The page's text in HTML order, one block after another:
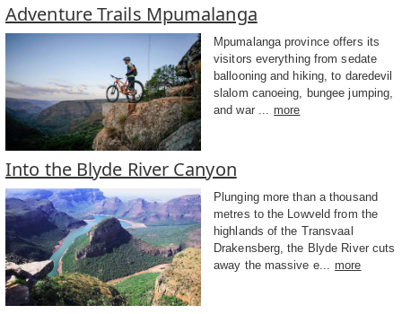
Adventure Trails Mpumalanga
Mpumalanga province offers its
visitors everything from sedate
ballooning and hiking, to daredevil
slalom canoeing, bungee jumping,
and war ... more
Into the Blyde River Canyon
Plunging more than a thousand
metres to the Lowveld from the
highlands of the Transvaal
Drakensberg, the Blyde River cuts
away the massive e...
more